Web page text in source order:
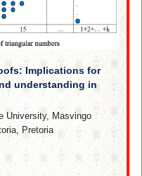
Implications for
understanding in
University, Masvingo
Pretoria